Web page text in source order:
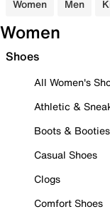
Women Men
Women
Shoes
All Women's
Athletic &
Boots & Booties
Casual Shoes
Clogs
Comfort Shoes